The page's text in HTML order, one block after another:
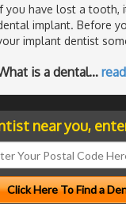
you have lost a tooth,
implant. Before
implant dentist
is a dental…
near you,